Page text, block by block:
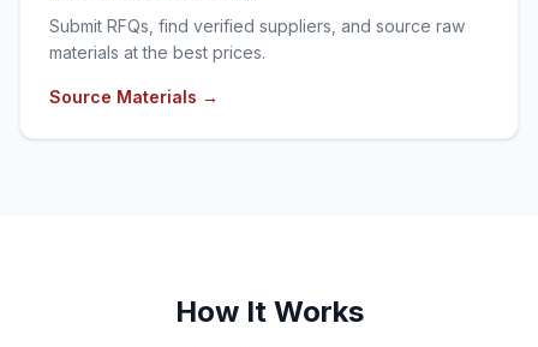
Submit RFQs, find verified suppliers, and source raw
materials at the best prices.
Source Materials →
How It Works